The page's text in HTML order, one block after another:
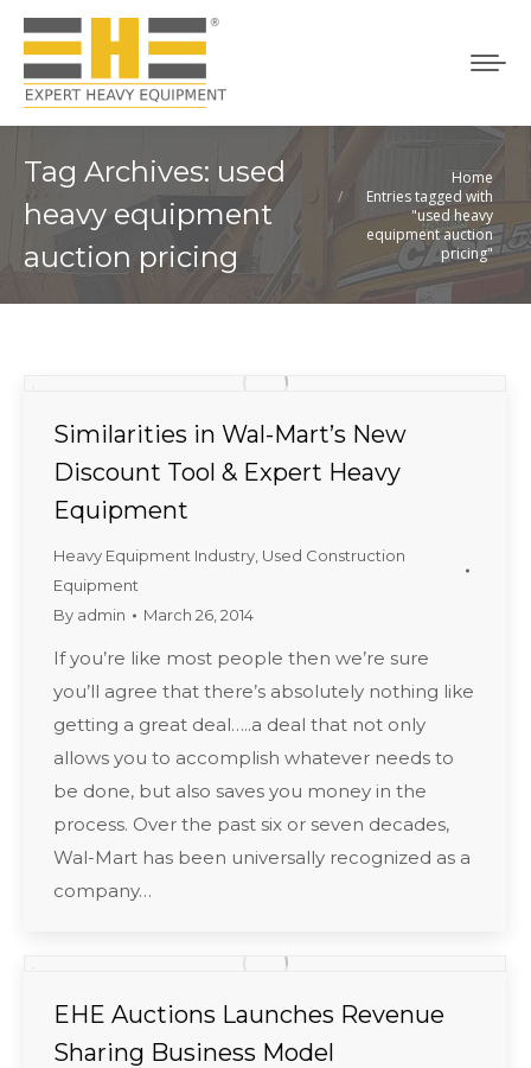
Tag Archives: used
heavy equipment
auction pricing
Home
Entries tagged with
"used heavy
equipment auction
pricing"
Similarities in Wal-Mart’s New
Discount Tool & Expert Heavy
Equipment
Heavy Equipment Industry Used Construction
Equipment
By admin March 26, 2014
If you’re like most people then we’re sure
you’ll agree that there’s absolutely nothing like
getting a great deal…..a deal that not only
allows you to accomplish whatever needs to
be done, but also saves you money in the
process. Over the past six or seven decades,
Wal-Mart has been universally recognized as a
company…
EHE Auctions Launches Revenue
Sharing Business Model